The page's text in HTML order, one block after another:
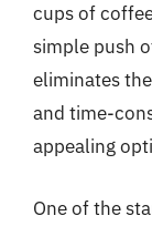
cups of
simple push
eliminates
and time-
appealing
One of the